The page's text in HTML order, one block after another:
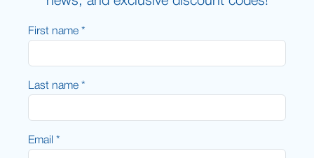
First name *
Last name *
Email *